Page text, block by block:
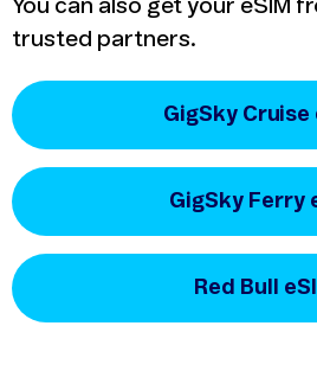
You can also get your eSIM
trusted partners.
GigSky Cruise
GigSky Ferry
Red Bull